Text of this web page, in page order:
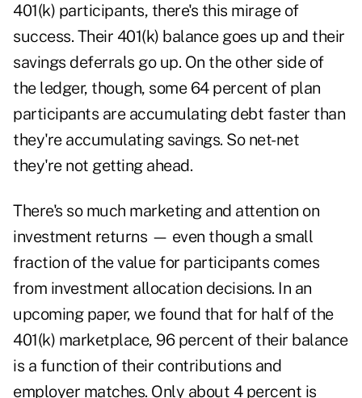
401(k) participants, there's this mirage of
success. Their 401(k) balance goes up and their
savings deferrals go up. On the other side of
the ledger, though, some 64 percent of plan
participants are accumulating debt faster than
they're accumulating savings. So net-net
they're not getting ahead.
There's so much marketing and attention on
investment returns — even though a small
fraction of the value for participants comes
from investment allocation decisions. In an
upcoming paper, we found that for half of the
401(k) marketplace, 96 percent of their balance
is a function of their contributions and
employer matches. Only about 4 percent is